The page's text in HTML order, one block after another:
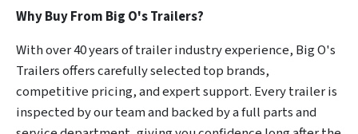
Why Buy From Big O's Trailers?
With over 40 years of trailer industry experience, Big O's
Trailers offers carefully selected top brands,
competitive pricing, and expert support. Every trailer is
inspected by our team and backed by a full parts and